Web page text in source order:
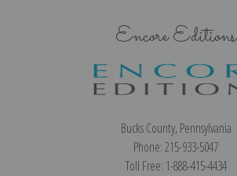
Encore Editions
Bucks County, Pennsylvania
Phone: 215-933-5047
Toll Free: 1-888-415-4434